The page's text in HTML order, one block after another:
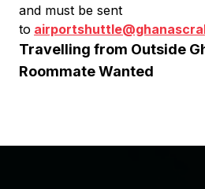
and must be sent
to
Travelling from Outside
Roommate Wanted